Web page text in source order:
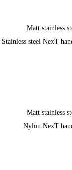
Matt stainless
Stainless steel NexT
Matt stainless
Nylon NexT